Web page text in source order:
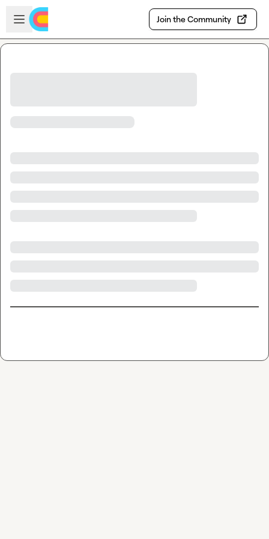
Skip to main content
Open sidebar
Join the Community